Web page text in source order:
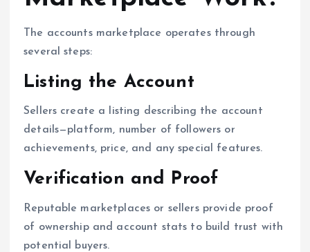
The accounts marketplace operates through
several steps:
Listing the Account
Sellers create a listing describing the account
details—platform, number of followers or
achievements, price, and any special features.
Verification and Proof
Reputable marketplaces or sellers provide proof
of ownership and account stats to build trust with
potential buyers.